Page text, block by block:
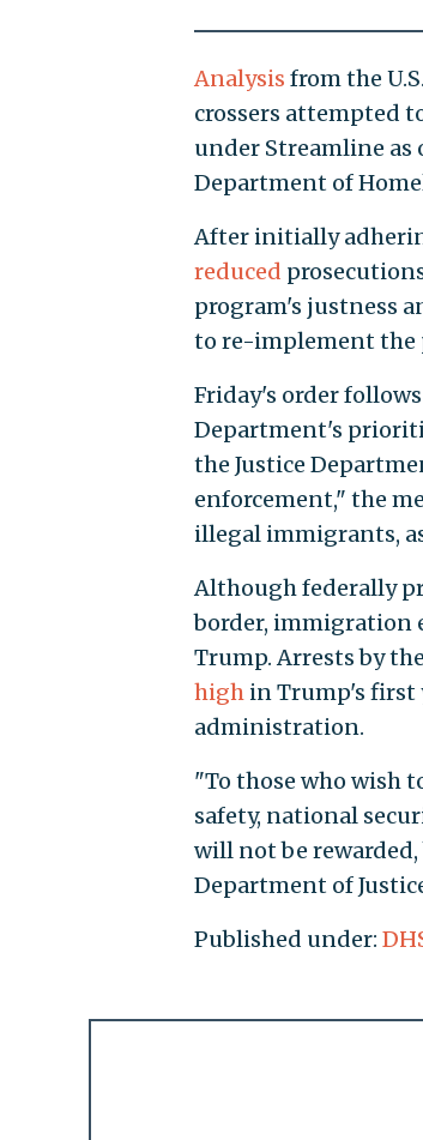
Analysis from the
crossers attempted
under Streamline
Department of
After initially
reduced
program's justness
to re-implement the
Friday's order follows
Department's
the Justice
enforcement," the
illegal immigrants,
Although federally
border, immigration
Trump. Arrests by
highin Trump's first
administration.
"To those who wish
safety, national
will not be
Department of
Published under: